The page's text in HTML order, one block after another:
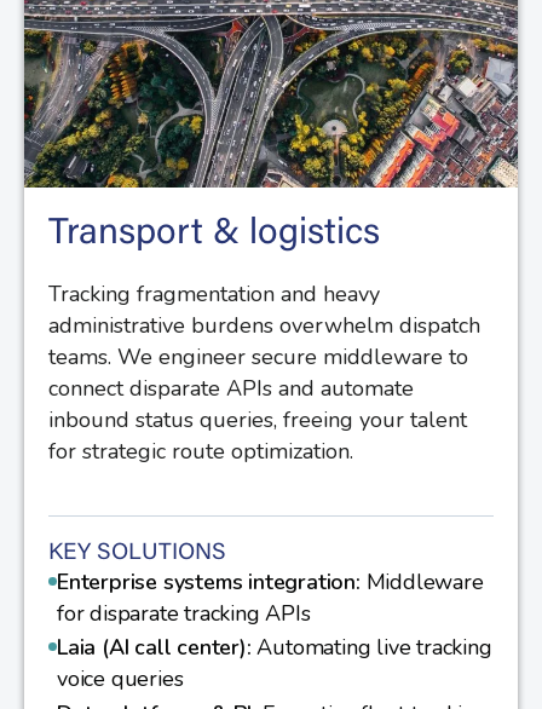
Transport & logistics
Tracking fragmentation and heavy
administrative burdens overwhelm dispatch
teams. We engineer secure middleware to
connect disparate APIs and automate
inbound status queries, freeing your talent
for strategic route optimization.
KEY SOLUTIONS
Enterprise systems integration: Middleware
for disparate tracking APIs
Laia (AI call center): Automating live tracking
voice queries